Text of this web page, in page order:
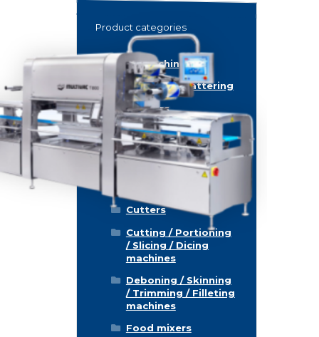
Product categories
Food machinery
Breading / Battering
Clippers
Conveyor Belts
Cooking / Grilling/
Smoking machines
Cooling / Freezing
Cutters
Cutting / Portioning
/ Slicing / Dicing
machines
Deboning / Skinning
/ Trimming / Filleting
machines
Food mixers